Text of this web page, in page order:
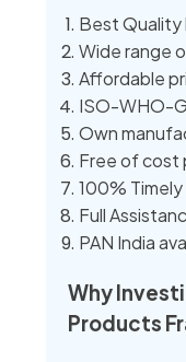
Best Quality
Wide range
Affordable
ISO-WHO-
Own
Free of cost
100%
Full
PAN India
Why
Products